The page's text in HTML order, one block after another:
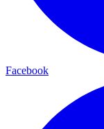
Facebook